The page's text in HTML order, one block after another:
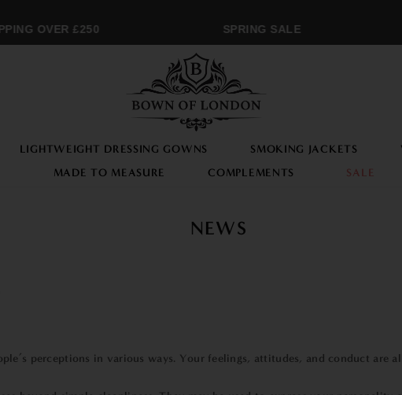
OVER £250 SPRING SALE
LIGHTWEIGHT DRESSING GOWNS SMOKING JACKETS
MADE TO MEASURE
COMPLEMENTS SALE
NEWS
perceptions in various ways. Your feelings, attitudes, and conduct are